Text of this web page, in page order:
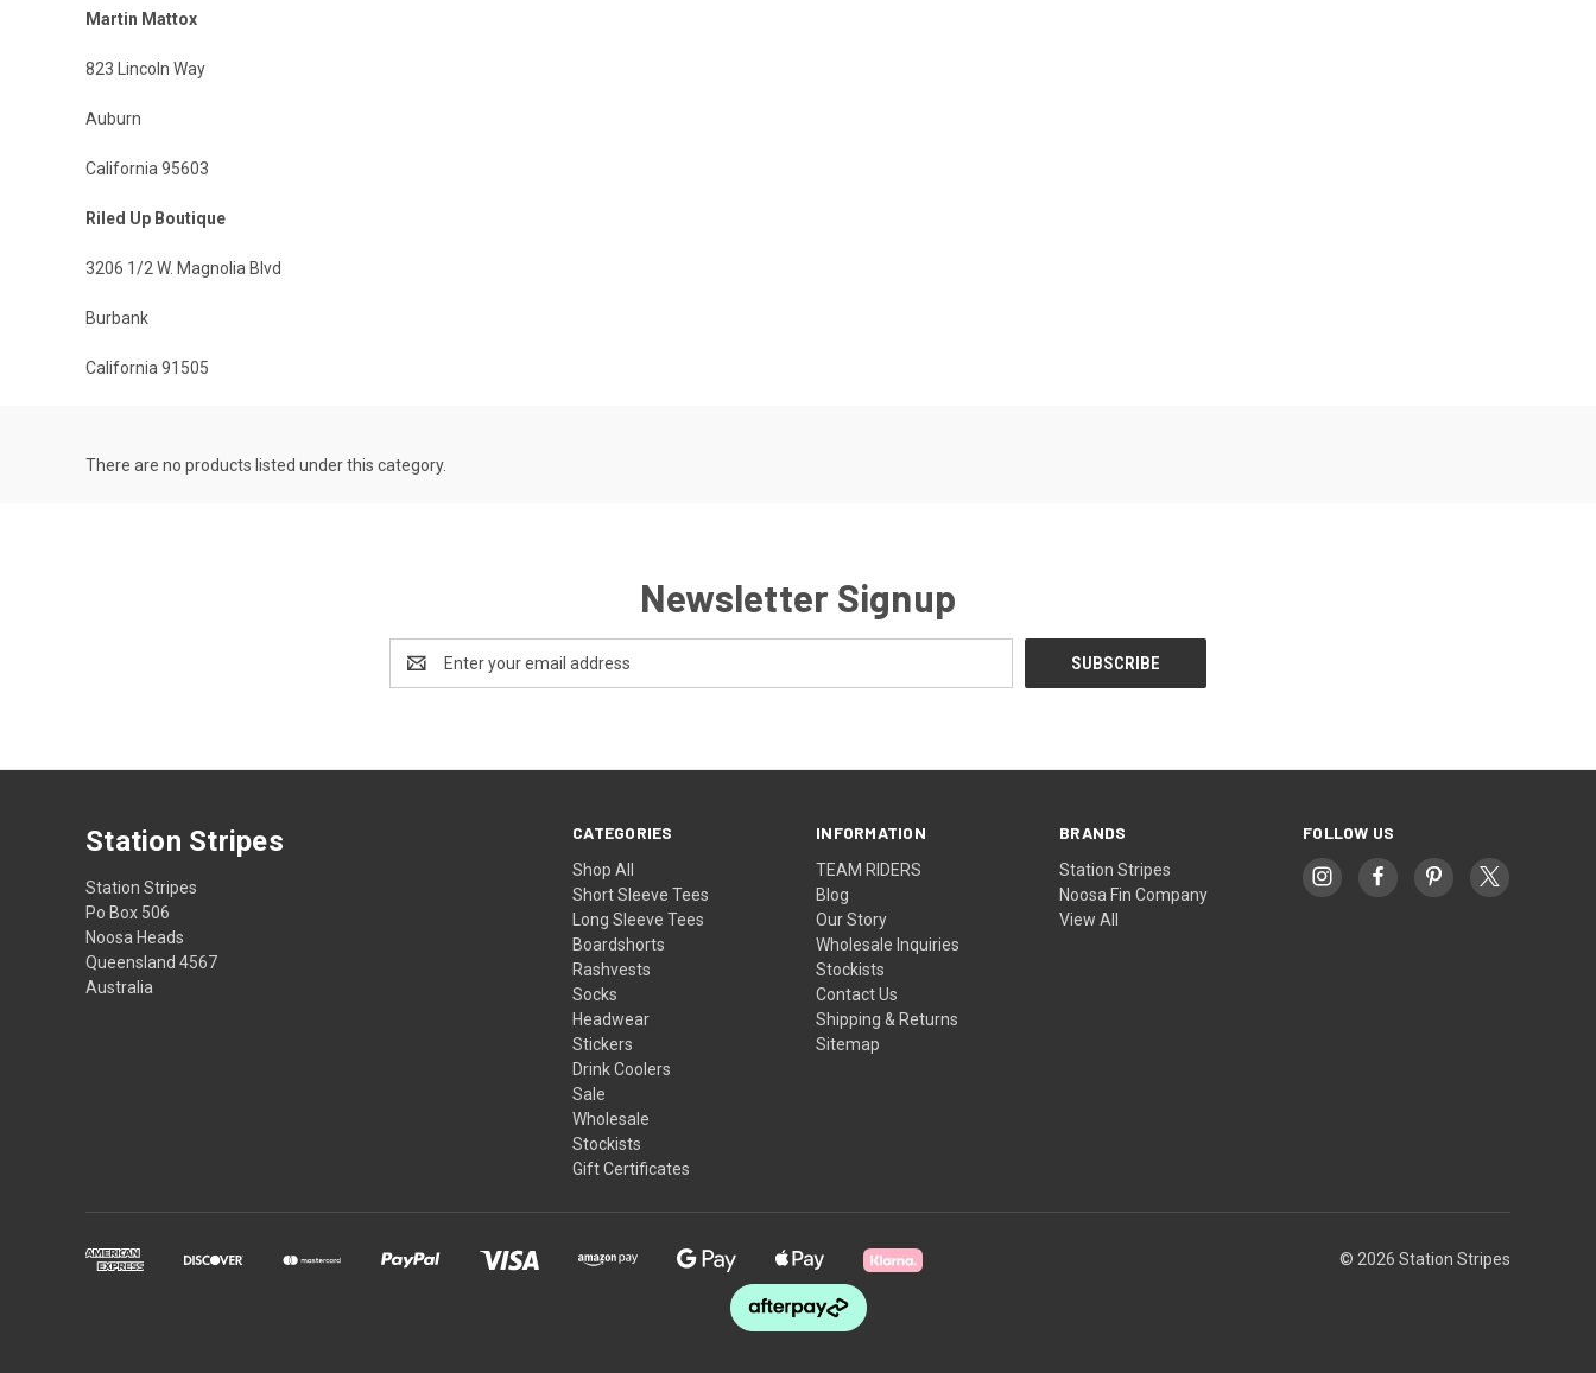
Martin Mattox
823 Lincoln Way
Auburn
California 95603
Riled Up Boutique
3206 1/2 W. Magnolia Blvd
Burbank
California 91505
There are no products listed under this category.
Newsletter Signup
Address
CATEGORIES
Shop All
Short Sleeve Tees
Long Sleeve Tees
Boardshorts
Rashvests
Socks
Headwear
Stickers
Drink Coolers
Sale
Wholesale
Stockists
Gift Certificates
INFORMATION
TEAM RIDERS
Blog
Our Story
Wholesale Inquiries
Stockists
Contact Us
Shipping & Returns
Sitemap
BRANDS
Station Stripes
Noosa Fin Company
View All
FOLLOW US
Station Stripes
Station Stripes
Po Box 506
Noosa Heads
Queensland 4567
Australia
© 2026 Station Stripes